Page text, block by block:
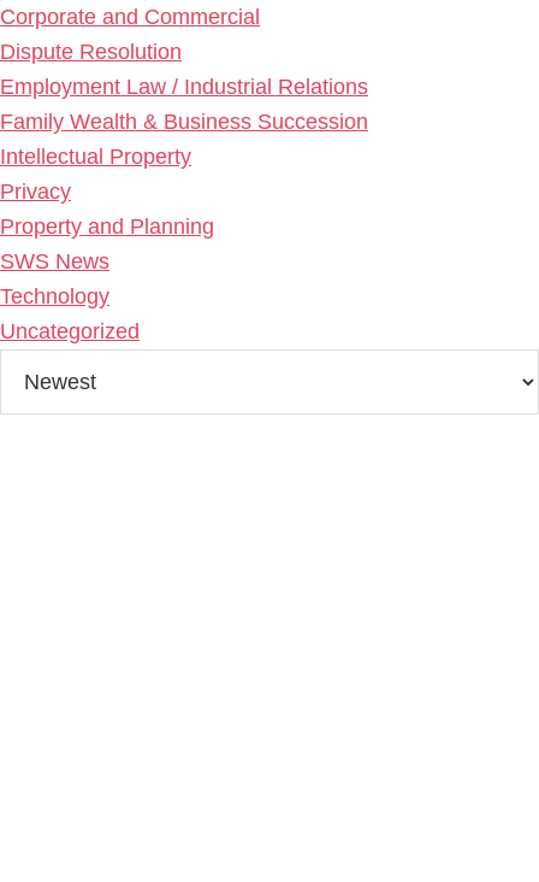
Corporate and Commercial
Dispute Resolution
Employment Law / Industrial Relations
Family Wealth & Business Succession
Intellectual Property
Privacy
Property and Planning
SWS News
Technology
Uncategorized